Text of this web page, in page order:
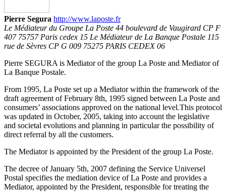
Pierre Segura http://www.laposte.fr
Le Médiateur du Groupe La Poste 44 boulevard de Vaugirard CP F
407 75757 Paris cedex 15 Le Médiateur de La Banque Postale 115
rue de Sèvres CP G 009 75275 PARIS CEDEX 06
Pierre SEGURA is Mediator of the group La Poste and Mediator of
La Banque Postale.
From 1995, La Poste set up a Mediator within the framework of the
draft agreement of February 8th, 1995 signed between La Poste and
consumers’ associations approved on the national level.This protocol
was updated in October, 2005, taking into account the legislative
and societal evolutions and planning in particular the possibility of
direct referral by all the customers.
The Mediator is appointed by the President of the group La Poste.
The decree of January 5th, 2007 defining the Service Universel
Postal specifies the mediation device of La Poste and provides a
Mediator, appointed by the President, responsible for treating the